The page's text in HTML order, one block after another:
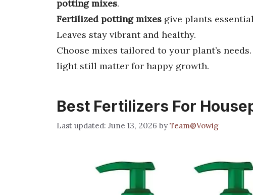
potting mixes.
Fertilized potting mixes give plants
Leaves stay vibrant and healthy.
Choose mixes tailored to your plant’s
light still matter for happy growth.
Best Fertilizers For
June 13, 2026 byTeam@Vowig